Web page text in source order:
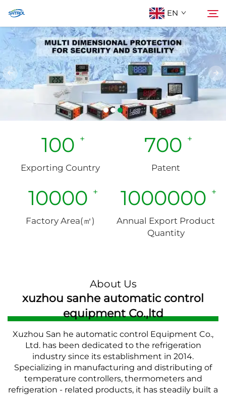
EN
About Us
Products
Contact Us
Search
100
Exporting Country
700
Patent
10000
Factory Area(㎡)
1000000
Annual Export Product
Quantity
About Us
xuzhou sanhe automatic control
equipment Co.,ltd
Xuzhou San he automatic control Equipment Co.,
Ltd. has been dedicated to the refrigeration
industry since its establishment in 2014.
Specializing in manufacturing and distributing of
temperature controllers, thermometers and
refrigeration - related products, it has steadily built a